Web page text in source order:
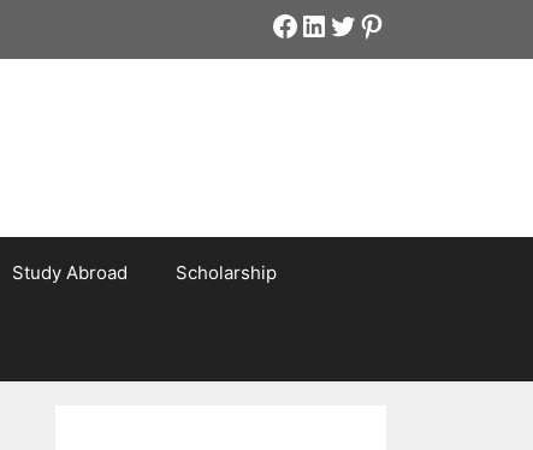
Facebook
LinkedIn
Twitter
Pinterest
Study Abroad Scholarship